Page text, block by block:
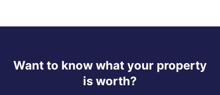
Want to know what your property
is worth?